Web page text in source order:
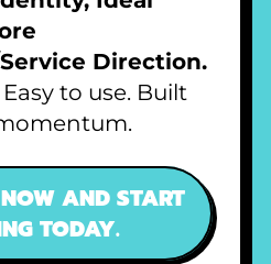
Direction.
to use. Built
AND START
TODAY.